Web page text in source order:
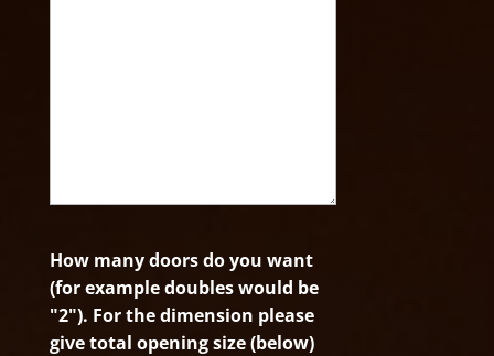
How many doors do you want
(for example doubles would be
"2"). For the dimension please
give total opening size (below)